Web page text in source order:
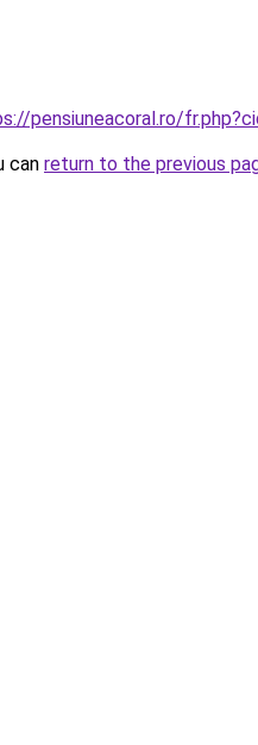
pensiuneacoral.ro/
can return to the previous